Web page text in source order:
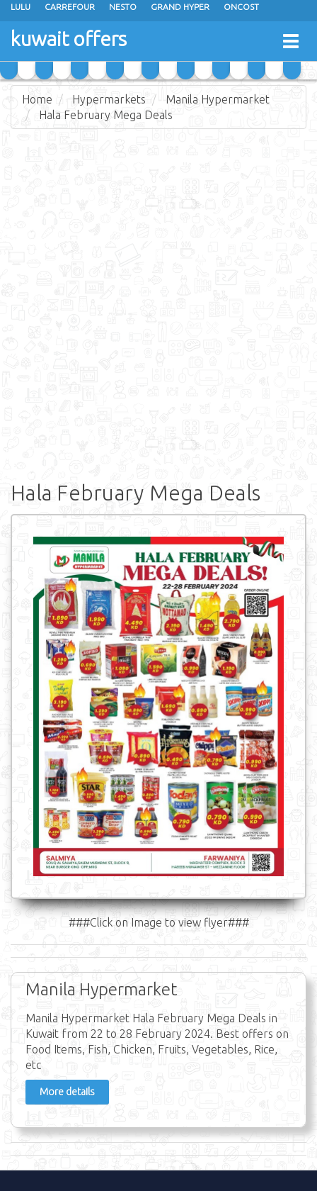
LULU CARREFOUR NESTO GRAND HYPER ONCOST
THE SULTAN CENTER
RAMEZ MONOPRIX GULFMART
COSTO SUPERMARKET MEGA MART MARKET DAY FRESH
kuwait offers
Home Hypermarkets
Manila Hypermarket
Hala February Mega Deals
Hala February Mega Deals
###Click on Image to view flyer###
Manila Hypermarket
Manila Hypermarket Hala February Mega Deals in
Kuwait from 22 to 28 February 2024. Best offers on
Food Items, Fish, Chicken, Fruits, Vegetables, Rice,
etc
More details